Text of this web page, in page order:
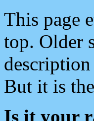
This page
top. Older
But it is
Is it your